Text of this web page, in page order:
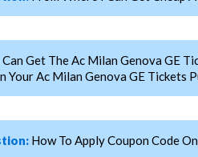
Can Get The Ac Milan Genova GE
Your Ac Milan Genova GE Tickets
How To Apply Coupon Code